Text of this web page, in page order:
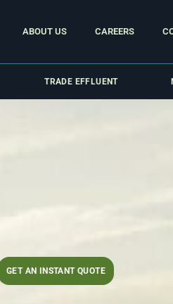
ABOUT US CAREERS
TRADE EFFLUENT
GET AN INSTANT QUOTE